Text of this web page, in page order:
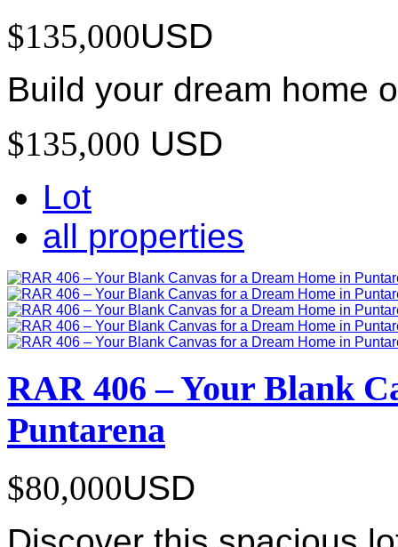
$135,000USD
Build your dream home
$135,000 USD
Lot
all properties
RAR 406 – Your Blank
Puntarena
$80,000USD